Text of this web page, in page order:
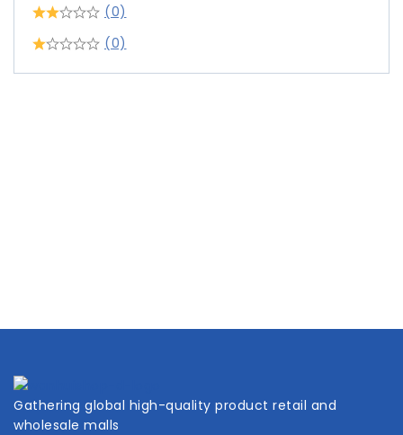
(0)
(0)
Gathering global high-quality product retail and
wholesale malls